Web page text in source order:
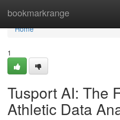
bookmarkrange
Home
Home
1
Tusport AI: The
Athletic Data